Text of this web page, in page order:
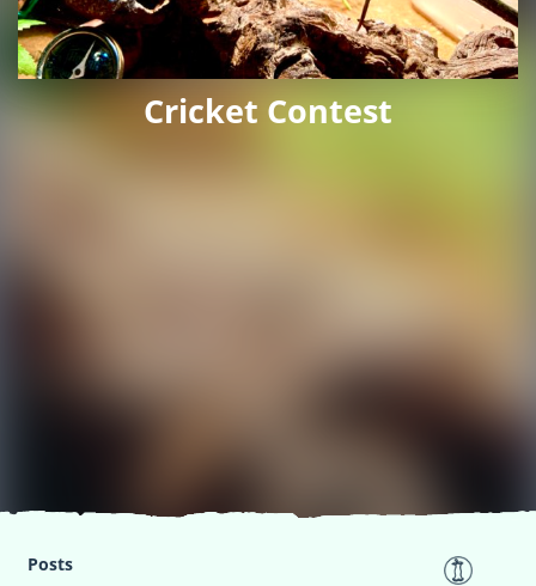
Cricket Contest
Posts